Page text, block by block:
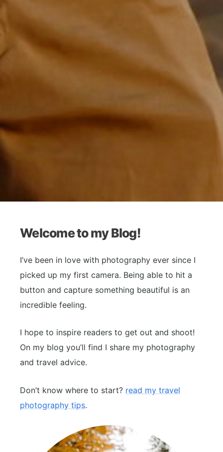
Welcome to my Blog!
I’ve been in love with photography ever since I
picked up my first camera. Being able to hit a
button and capture something beautiful is an
incredible feeling.
I hope to inspire readers to get out and shoot!
On my blog you’ll find I share my photography
and travel advice.
Don’t know where to start? read my travel
photography tips.